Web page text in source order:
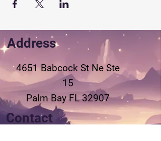
Address
4651 Babcock St Ne Ste
15
Palm Bay FL 32907
Contact